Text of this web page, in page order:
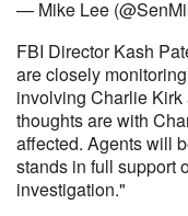
— Mike Lee
FBI Director Kash
are closely
involving Charlie
thoughts are with
affected. Agents will
stands in full support
investigation."